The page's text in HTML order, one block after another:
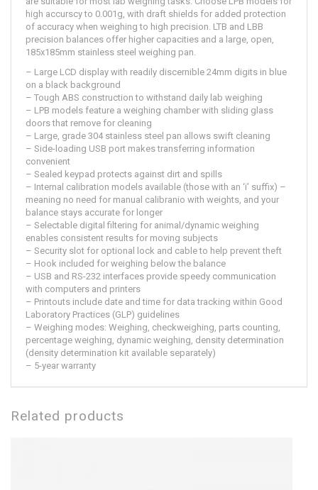
high accurscy to 0.001g, with draft shields for added protection
of accuracy when weighing to high precision. LTB and LBB
precision balances offer higher capacities and a large, open,
185x185mm stainless steel weighing pan.
– Large LCD display with readily discernible 24mm digits in blue
on a black background
– Tough ABS construction to withstand daily lab weighing
– LPB models feature a weighing chamber with sliding glass
doors that remove for cleaning
– Large, grade 304 stainless steel pan allows swift cleaning
– Side-loading USB port makes transferring information
convenient
– Sealed keypad protects against dirt and spills
– Internal calibration models available (those with an ‘i’ suffix) –
meaning no need for manual calibranio with weights, and your
balance stays accurate for longer
– Selectable digital filtering for animal/dynamic weighing
enables consistent results for moving subjects
– Security slot for optional lock and cable to help prevent theft
– Hook included for weighing below the balance
– USB and RS-232 interfaces provide speedy communication
with computers and printers
– Printouts include date and time for data tracking within Good
Laboratory Practices (GLP) guidelines
– Weighing modes: Weighing, checkweighing, parts counting,
percentage weighing, dynamic weighing, density determination
(density determination kit available separately)
– 5-year warranty
Related products